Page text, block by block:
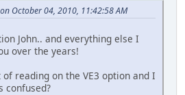
October 04, 2010, 11:42:58 AM
John.. and everything else I
over the years!
reading on the VE3 option and I
confused?